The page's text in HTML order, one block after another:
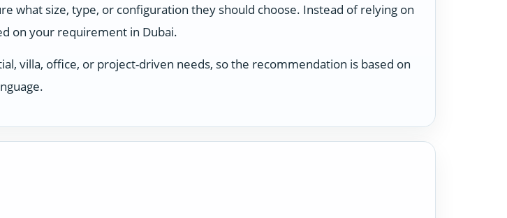
what size, type, or configuration they should choose. Instead of relying on
on your requirement in Dubai.
villa, office, or project-driven needs, so the recommendation is based on